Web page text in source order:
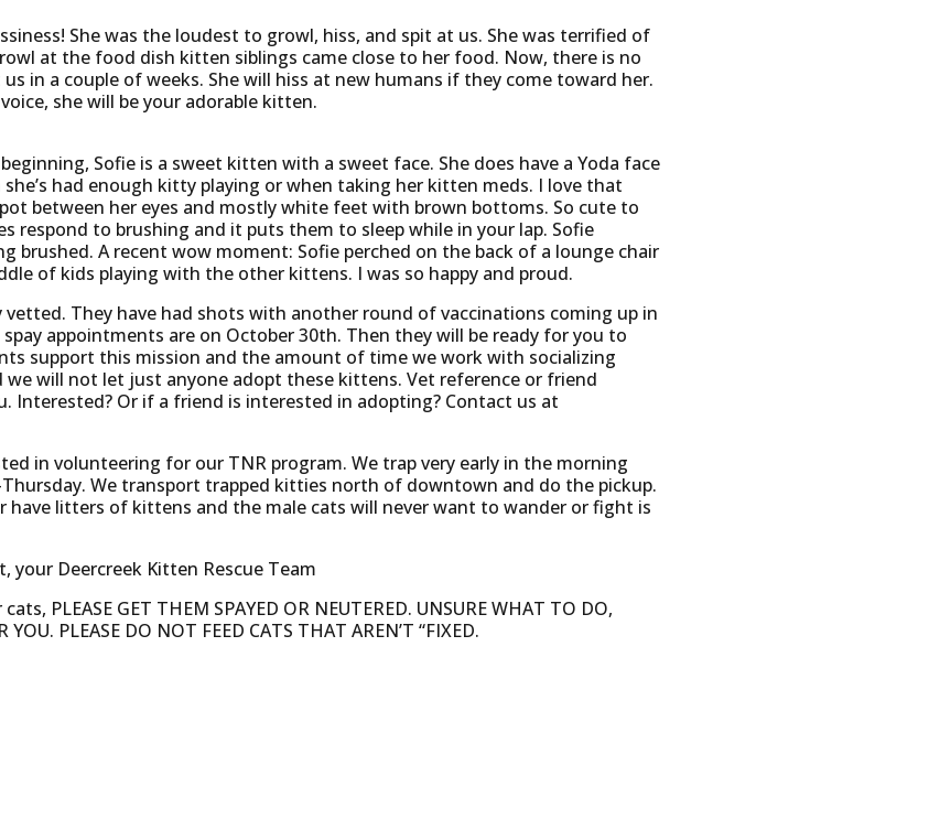
She was the loudest to growl, hiss, and spit at us. She was terrified of
at the food dish kitten siblings came close to her food. Now, there is no
in a couple of weeks. She will hiss at new humans if they come toward her.
she will be your adorable kitten.
Sofie is a sweet kitten with a sweet face. She does have a Yoda face
had enough kitty playing or when taking her kitten meds. I love that
between her eyes and mostly white feet with brown bottoms. So cute to
respond to brushing and it puts them to sleep while in your lap. Sofie
brushed. A recent wow moment: Sofie perched on the back of a lounge chair
of kids playing with the other kittens. I was so happy and proud.
They have had shots with another round of vaccinations coming up in
appointments are on October 30th. Then they will be ready for you to
support this mission and the amount of time we work with socializing
will not let just anyone adopt these kittens. Vet reference or friend
Interested? Or if a friend is interested in adopting? Contact us at
in volunteering for our TNR program. We trap very early in the morning
We transport trapped kitties north of downtown and do the pickup.
have litters of kittens and the male cats will never want to wander or fight is
your Deercreek Kitten Rescue Team
PLEASE GET THEM SPAYED OR NEUTERED. UNSURE WHAT TO DO,
PLEASE DO NOT FEED CATS THAT AREN’T “FIXED.